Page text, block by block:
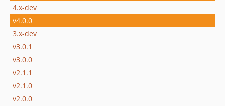
4.x-dev
v4.0.0
3.x-dev
v3.0.1
v3.0.0
v2.1.1
v2.1.0
v2.0.0